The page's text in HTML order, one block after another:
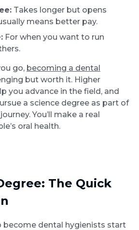
Takes longer but opens
means better pay.
For when you want to run
go, becoming a dental
but worth it. Higher
you advance in the field, and
a science degree as part of
You’ll make a real
oral health.
The Quick
become dental hygienists start